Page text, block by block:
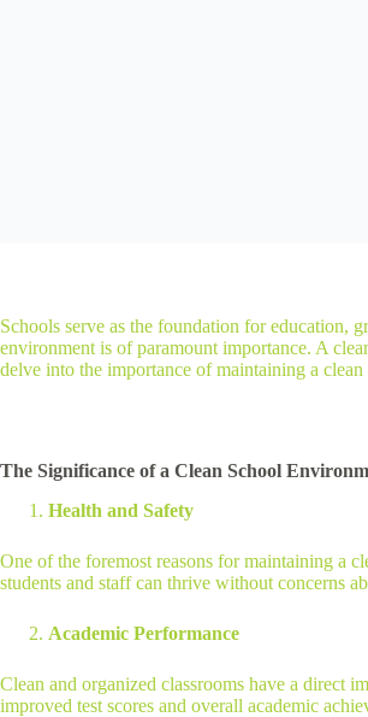
Schools serve as the foundation for education,
environment is of paramount importance. A
delve into the importance of maintaining a
The Significance of a Clean School
Health and Safety
One of the foremost reasons for maintaining a
students and staff can thrive without concerns
Academic Performance
Clean and organized classrooms have a direct
improved test scores and overall academic